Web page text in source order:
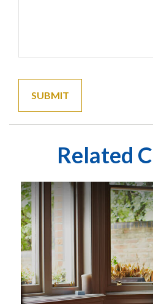
Related